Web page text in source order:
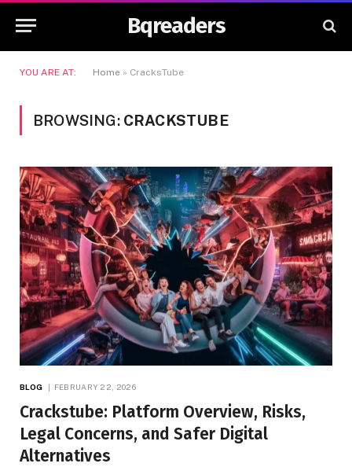
Bqreaders
YOU ARE AT: Home » CracksTube
BROWSING: CRACKSTUBE
BLOG FEBRUARY 22, 2026
Crackstube: Platform Overview, Risks,
Legal Concerns, and Safer Digital
Alternatives